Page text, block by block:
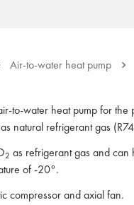
Air-to-water heat pump
to-water heat pump for the
as natural refrigerant gas
2 as refrigerant gas and can
of -20°.
compressor and axial fan.